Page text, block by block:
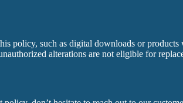
policy, such as digital downloads or
alterations are not eligible for